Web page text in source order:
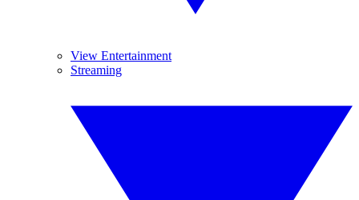
View Entertainment
Streaming